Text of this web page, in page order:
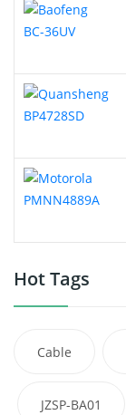
Hot Tags
Cable
JZSP-BA01